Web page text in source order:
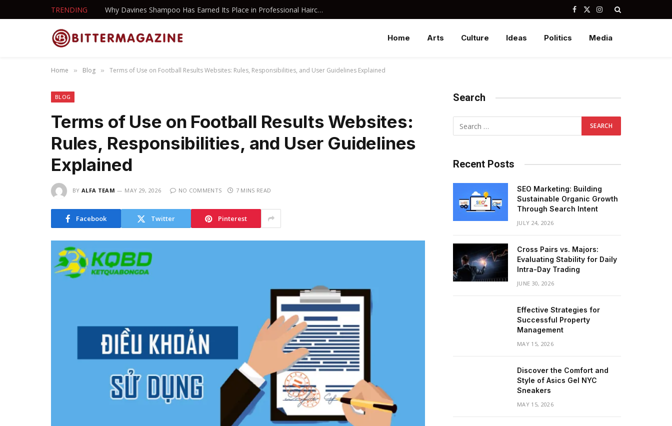
TRENDING Why Davines Shampoo Has Earned Its Place in Professional Haircare Facebook
X
Instagram
Home Arts Culture Ideas Politics Media
Home » Blog » Terms of Use on Football Results Websites: Rules, Responsibilities, and User Guidelines Explained
BLOG
Terms of Use on Football Results Websites:
Rules, Responsibilities, and User Guidelines
Explained
BY ALFA TEAM MAY 29, 2026 NO COMMENTS 7 MINS READ
Facebook Twitter Pinterest
Search
Recent Posts
SEO Marketing: Building
Sustainable Organic Growth
Through Search Intent
JULY 24, 2026
Cross Pairs vs. Majors:
Evaluating Stability for Daily
Intra-Day Trading
JUNE 30, 2026
Effective Strategies for
Successful Property
Management
MAY 15, 2026
Discover the Comfort and
Style of Asics Gel NYC
Sneakers
MAY 15, 2026